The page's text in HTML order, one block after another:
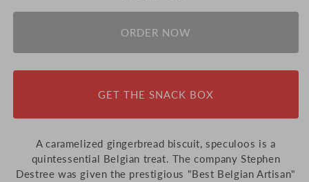
price
ORDER NOW
GET THE SNACK BOX
A caramelized gingerbread biscuit, speculoos is a
quintessential Belgian treat. The company Stephen
Destree was given the prestigious "Best Belgian Artisan"